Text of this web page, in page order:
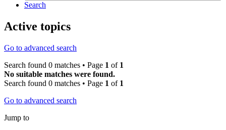
Search
Active topics
Go to advanced search
Search found 0 matches • Page 1 of 1
No suitable matches were found.
Search found 0 matches • Page 1 of 1
Go to advanced search
Jump to